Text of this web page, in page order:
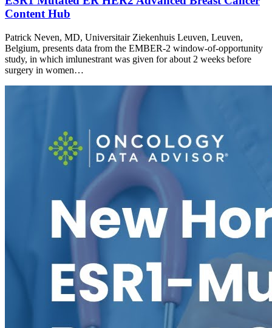
Content Hub
Patrick Neven, MD, Universitair Ziekenhuis Leuven, Leuven,
Belgium, presents data from the EMBER-2 window-of-opportunity
study, in which imlunestrant was given for about 2 weeks before
surgery in women…